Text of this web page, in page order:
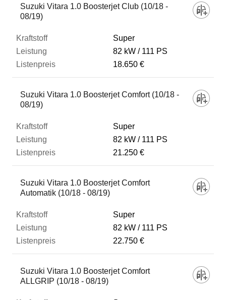
Fahrzeug
Kraftstoff
Leistung
Listenpreis
Suzuki Vitara 1.0 Boosterjet Club (10/18 -
08/19)
Super
82 kW
111 PS
18.650 €
Suzuki Vitara 1.0 Boosterjet Comfort (10/18 -
08/19)
Super
82 kW
111 PS
21.250 €
Suzuki Vitara 1.0 Boosterjet Comfort
Automatik (10/18 - 08/19)
Super
82 kW
111 PS
22.750 €
Suzuki Vitara 1.0 Boosterjet Comfort
ALLGRIP (10/18 - 08/19)